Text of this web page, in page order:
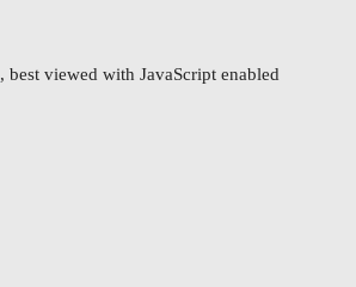
, best viewed with JavaScript enabled